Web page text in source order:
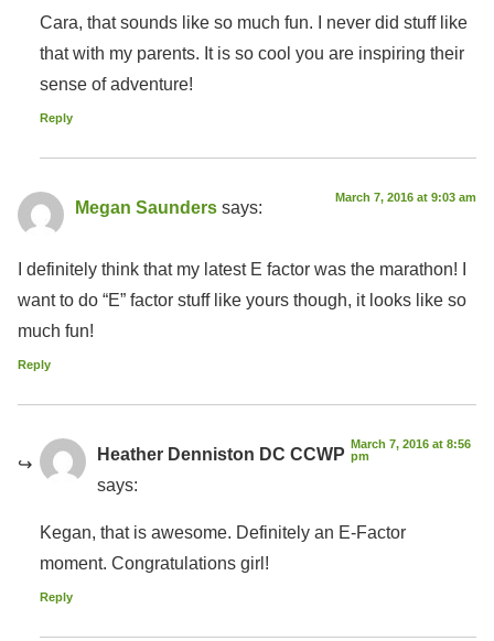
Cara, that sounds like so much fun. I never did stuff like
that with my parents. It is so cool you are inspiring their
sense of adventure!
Reply
Megan Saunders says: March 7, 2016 at 9:03 am
I definitely think that my latest E factor was the marathon! I
want to do “E” factor stuff like yours though, it looks like so
much fun!
Reply
Heather Denniston DC CCWP
says:
March 7, 2016 at 8:56
pm
Kegan, that is awesome. Definitely an E-Factor
moment. Congratulations girl!
Reply